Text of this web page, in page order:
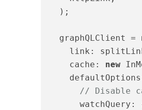
  );
  graphQLClient =
link :
cache : new
defaultOptions
// Disable
watchQuery: